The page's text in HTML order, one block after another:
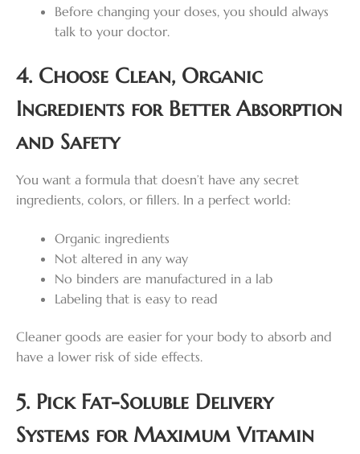
Before changing your doses, you should always
talk to your doctor.
4. Choose Clean, Organic
Ingredients for Better Absorption
and Safety
You want a formula that doesn’t have any secret
ingredients, colors, or fillers. In a perfect world:
Organic ingredients
Not altered in any way
No binders are manufactured in a lab
Labeling that is easy to read
Cleaner goods are easier for your body to absorb and
have a lower risk of side effects.
5. Pick Fat-Soluble Delivery
Systems for Maximum Vitamin